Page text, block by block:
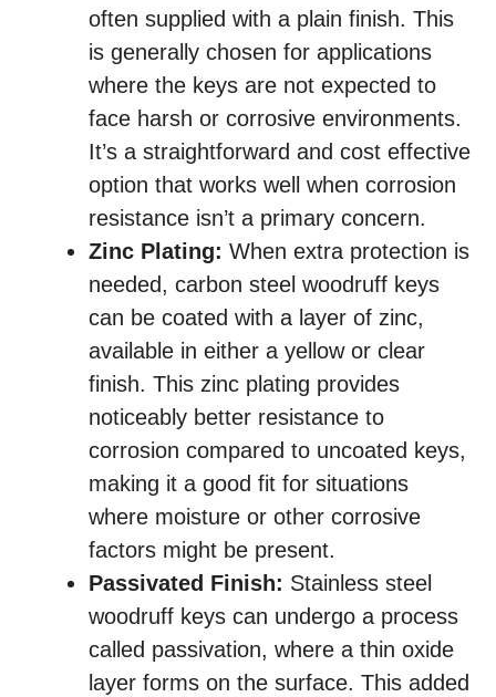
often supplied with a plain finish. This
is generally chosen for applications
where the keys are not expected to
face harsh or corrosive environments.
It’s a straightforward and cost effective
option that works well when corrosion
resistance isn’t a primary concern.
Zinc Plating: When extra protection is
needed, carbon steel woodruff keys
can be coated with a layer of zinc,
available in either a yellow or clear
finish. This zinc plating provides
noticeably better resistance to
corrosion compared to uncoated keys,
making it a good fit for situations
where moisture or other corrosive
factors might be present.
Passivated Finish: Stainless steel
woodruff keys can undergo a process
called passivation, where a thin oxide
layer forms on the surface. This added